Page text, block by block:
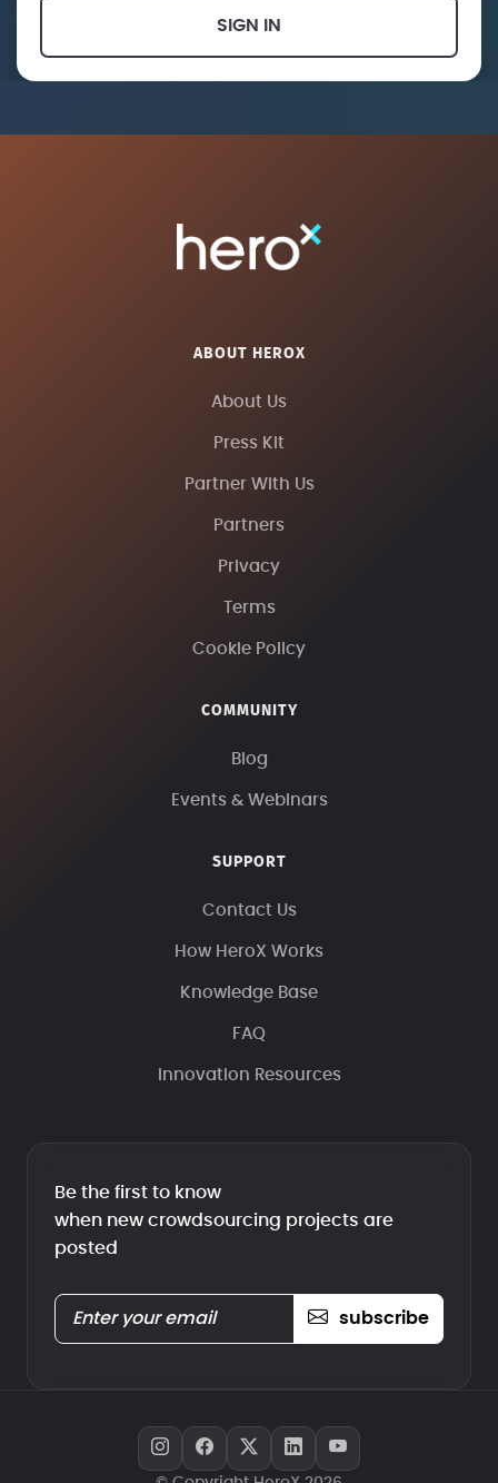
SIGN IN
ABOUT HEROX
About Us
Press Kit
Partner With Us
Partners
Privacy
Terms
Cookie Policy
COMMUNITY
Blog
Events & Webinars
SUPPORT
Contact Us
How HeroX Works
Knowledge Base
FAQ
Innovation Resources
Be the first to know
when new crowdsourcing projects are
posted
subscribe